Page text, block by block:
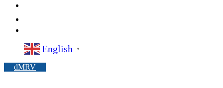
English ▼
dMRV